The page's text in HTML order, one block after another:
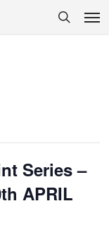
Series –
APRIL